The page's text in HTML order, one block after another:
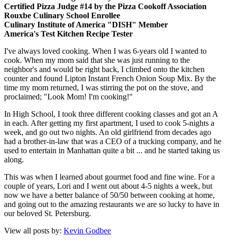
Certified Pizza Judge #14 by the Pizza Cookoff Association
Rouxbe Culinary School Enrollee
Culinary Institute of America "DISH" Member
America's Test Kitchen Recipe Tester
I've always loved cooking. When I was 6-years old I wanted to
cook. When my mom said that she was just running to the
neighbor's and would be right back, I climbed onto the kitchen
counter and found Lipton Instant French Onion Soup Mix. By the
time my mom returned, I was stirring the pot on the stove, and
proclaimed; "Look Mom! I'm cooking!"
In High School, I took three different cooking classes and got an A
in each. After getting my first apartment, I used to cook 5-nights a
week, and go out two nights. An old girlfriend from decades ago
had a brother-in-law that was a CEO of a trucking company, and he
used to entertain in Manhattan quite a bit ... and he started taking us
along.
This was when I learned about gourmet food and fine wine. For a
couple of years, Lori and I went out about 4-5 nights a week, but
now we have a better balance of 50/50 between cooking at home,
and going out to the amazing restaurants we are so lucky to have in
our beloved St. Petersburg.
View all posts by: Kevin Godbee